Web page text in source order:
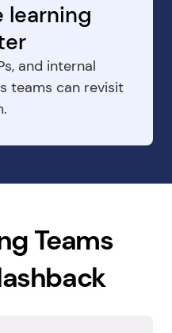
learning
and internal
teams can revisit
Teams